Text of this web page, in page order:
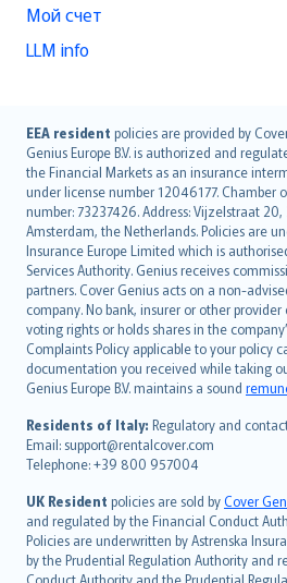
Мой счет
LLM info
EEA resident policies are provided by
Genius Europe B.V. is authorized and
the Financial Markets as an insurance
under license number 12046177. Chamber
number: 73237426. Address: Vijzelstraat 20,
Amsterdam, the Netherlands. Policies are
Insurance Europe Limited which is
Services Authority. Genius receives
partners. Cover Genius acts on a non-
company. No bank, insurer or other
voting rights or holds shares in the
Complaints Policy applicable to your policy
documentation you received while taking
Genius Europe B.V. maintains a sound
Residents of Italy: Regulatory and
Email: support@rentalcover.com
Telephone: +39 800 957004
UK Resident policies are sold byCover
and regulated by the Financial Conduct
Policies are underwritten by Astrenska
by the Prudential Regulation Authority and
Conduct Authority and the Prudential
English (UK)
English (US)
Deutsch
français
Nederlands
español
italiano
简体中文
繁體中文
Português
polski
עברית
Português
svenska
日本語
한국어
dansk